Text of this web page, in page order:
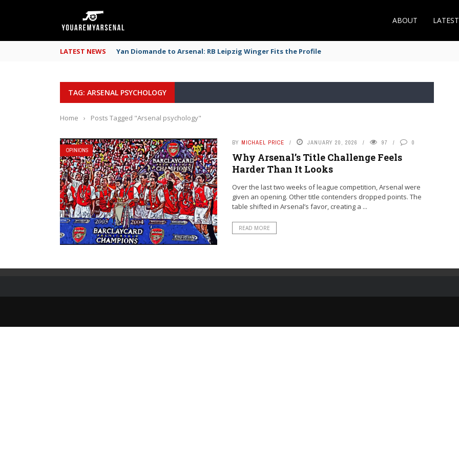
ABOUT
LATEST NEWS Yan Diomande to Arsenal: RB Leipzig Winger Fits the Profile
TAG: ARSENAL PSYCHOLOGY
Home › Posts Tagged "Arsenal psychology"
OPINIONS
BY MICHAEL PRICE JANUARY 20, 2026 97 0
Why Arsenal’s Title Challenge Feels
Harder Than It Looks
Over the last two weeks of league competition, Arsenal were
given an opening. Other title contenders dropped points. The
table shifted in Arsenal’s favor, creating a ...
READ MORE